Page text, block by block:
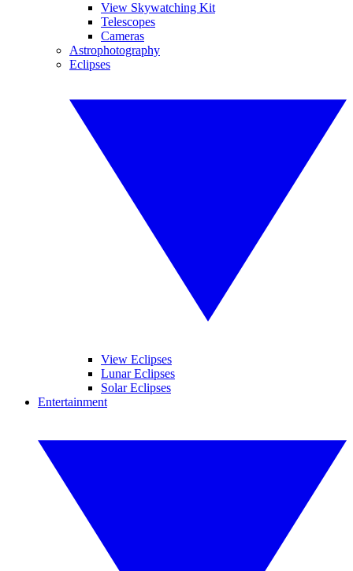
View Skywatching Kit
Telescopes
Cameras
Astrophotography
Eclipses
View Eclipses
Lunar Eclipses
Solar Eclipses
Entertainment